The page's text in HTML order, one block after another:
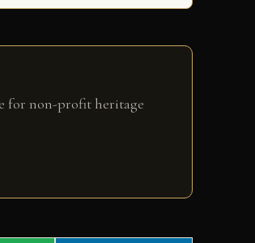
for non-profit heritage